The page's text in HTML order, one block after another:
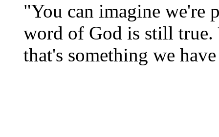
"You can imagine we're
word of God is still true.
that's something we